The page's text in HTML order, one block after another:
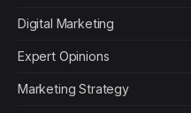
Digital Marketing
Expert Opinions
Marketing Strategy